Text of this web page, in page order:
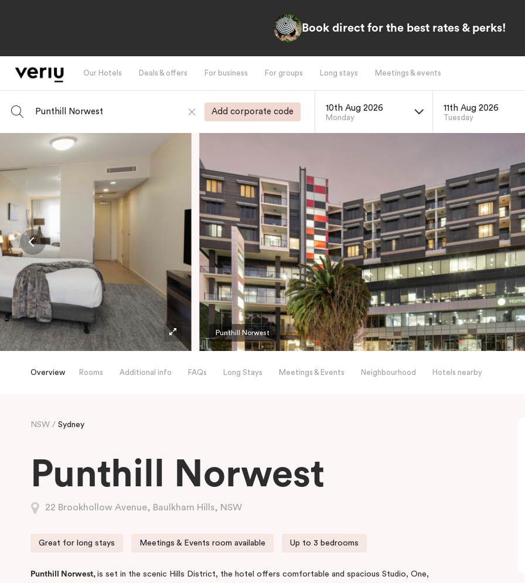
Book direct for the best rates & perks!
Our Hotels Deals & offers For business For groups Long stays Meetings & events
Punthill Norwest Add corporate code 10th Aug 2026
Monday
11th Aug 2026
Tuesday
Punthill Norwest
Overview Rooms Additional info FAQs Long Stays Meetings & Events Neighbourhood Hotels nearby
NSW Sydney
Punthill Norwest
22 Brookhollow Avenue, Baulkham Hills, NSW
Great for long stays Meetings & Events room available Up to 3 bedrooms
Punthill Norwest, is set in the scenic Hills District, the hotel offers comfortable and spacious Studio, One,